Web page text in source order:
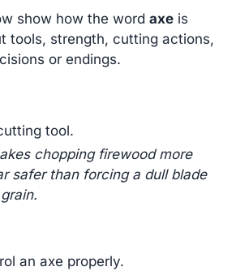
show how the word axe is
tools, strength, cutting actions,
or endings.
tool.
chopping firewood more
safer than forcing a dull blade
an axe properly.